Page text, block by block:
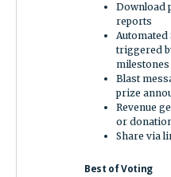
Download
reports
Automated
triggered
milestones
Blast
prize
Revenue
or
Share via
Best of Voting